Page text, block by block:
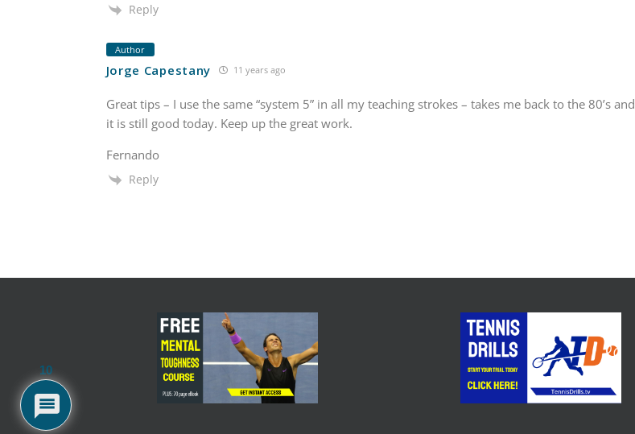
Reply
Author
Jorge Capestany 11 years ago
Great tips – I use the same “system 5” in all my teaching strokes – takes me back to the 80’s and
it is still good today. Keep up the great work.
Fernando
Reply
10